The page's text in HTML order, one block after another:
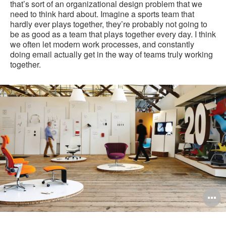
that’s sort of an organizational design problem that we
need to think hard about. Imagine a sports team that
hardly ever plays together, they’re probably not going to
be as good as a team that plays together every day. I think
we often let modern work processes, and constantly
doing email actually get in the way of teams truly working
together.